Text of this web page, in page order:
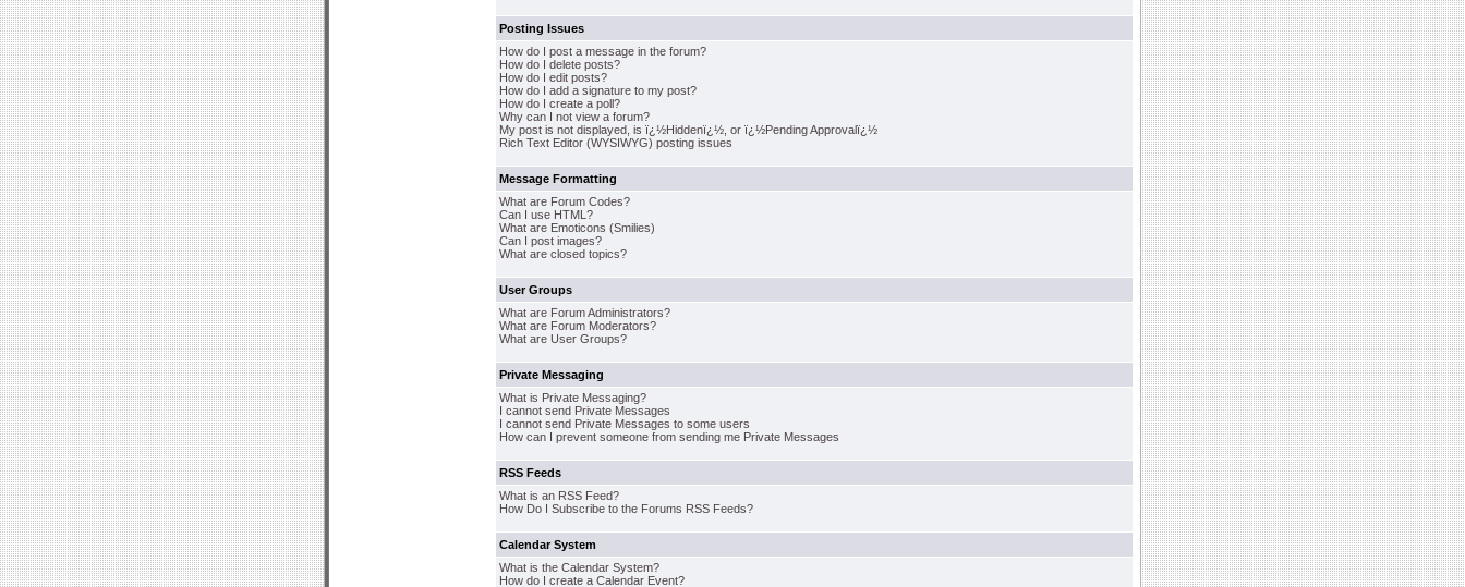
Posting Issues
How do I post a message in the forum?
How do I delete posts?
How do I edit posts?
How do I add a signature to my post?
How do I create a poll?
Why can I not view a forum?
My post is not displayed, is ï¿½Hiddenï¿½, or ï¿½Pending Approvalï¿½
Rich Text Editor (WYSIWYG) posting issues
Message Formatting
What are Forum Codes?
Can I use HTML?
What are Emoticons (Smilies)
Can I post images?
What are closed topics?
User Groups
What are Forum Administrators?
What are Forum Moderators?
What are User Groups?
Private Messaging
What is Private Messaging?
I cannot send Private Messages
I cannot send Private Messages to some users
How can I prevent someone from sending me Private Messages
RSS Feeds
What is an RSS Feed?
How Do I Subscribe to the Forums RSS Feeds?
Calendar System
What is the Calendar System?
How do I create a Calendar Event?